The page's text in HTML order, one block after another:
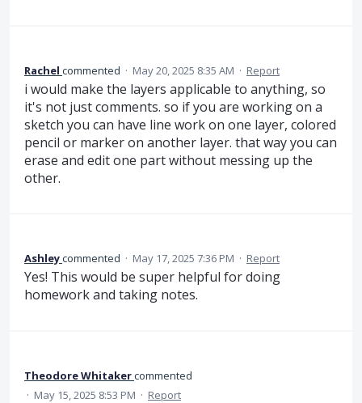
Rachel commented · May 20, 2025 8:35 AM · Report
i would make the layers applicable to anything, so
it's not just comments. so if you are working on a
sketch you can have line work on one layer, colored
pencil or marker on another layer. that way you can
erase and edit one part without messing up the
other.
Ashleycommented · May 17, 2025 7:36 PM · Report
Yes! This would be super helpful for doing
homework and taking notes.
Theodore Whitakercommented
· May 15, 2025 8:53 PM · Report